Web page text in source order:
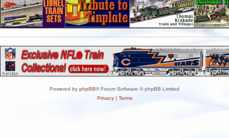
Powered by phpBB® Forum Software © phpBB Limited
Privacy| Terms